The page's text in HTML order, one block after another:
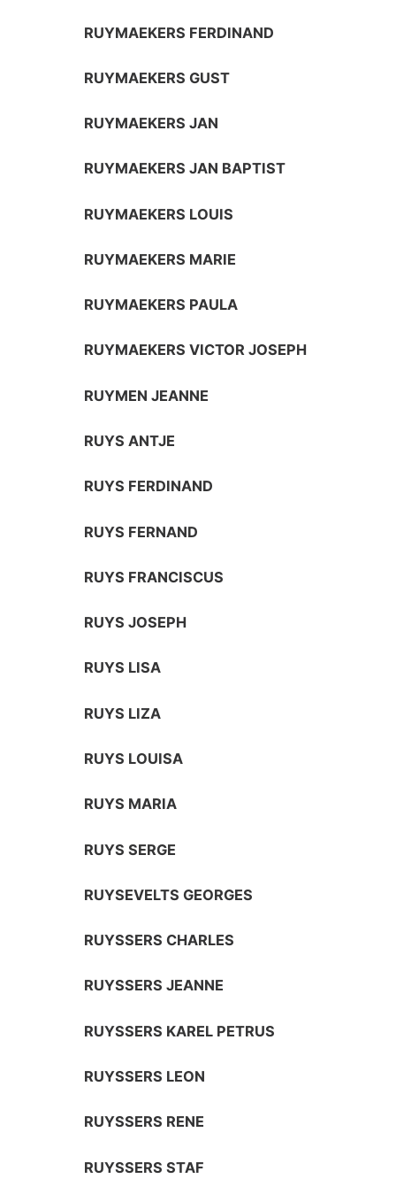
RUYMAEKERS FERDINAND
RUYMAEKERS GUST
RUYMAEKERS JAN
RUYMAEKERS JAN BAPTIST
RUYMAEKERS LOUIS
RUYMAEKERS MARIE
RUYMAEKERS PAULA
RUYMAEKERS VICTOR JOSEPH
RUYMEN JEANNE
RUYS ANTJE
RUYS FERDINAND
RUYS FERNAND
RUYS FRANCISCUS
RUYS JOSEPH
RUYS LISA
RUYS LIZA
RUYS LOUISA
RUYS MARIA
RUYS SERGE
RUYSEVELTS GEORGES
RUYSSERS CHARLES
RUYSSERS JEANNE
RUYSSERS KAREL PETRUS
RUYSSERS LEON
RUYSSERS RENE
RUYSSERS STAF